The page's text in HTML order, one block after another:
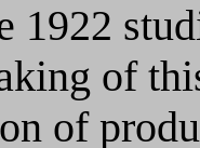
1922
of
of